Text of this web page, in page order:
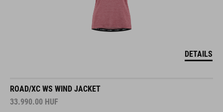
DETAILS
ROAD/XC WS WIND JACKET
33.990.00 HUF